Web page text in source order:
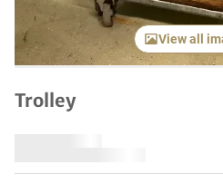
View all
Trolley